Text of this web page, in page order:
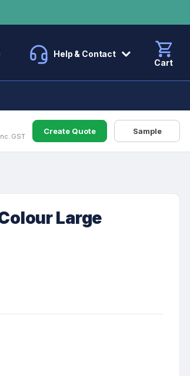
Help & Contact
Cart
GST
Create Quote Sample
Large